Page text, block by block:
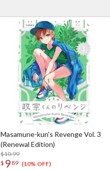
Masamune-kun's Revenge Vol. 3
(Renewal Edition)
$10.99
$ 9 89 (10% OFF)